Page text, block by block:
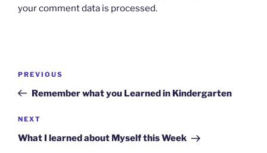
your comment data is processed.
Previous
Post
PREVIOUS
Remember what you Learned in Kindergarten
Next
Post
NEXT
What I learned about Myself this Week